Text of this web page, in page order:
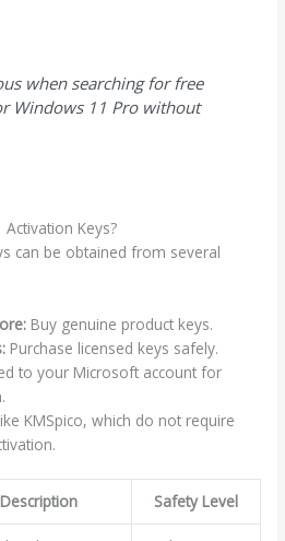
when searching for free
Windows 11 Pro without
Keys?
can be obtained from several
Buy genuine product keys.
Purchase licensed keys safely.
to your Microsoft account for
KMSpico, which do not require
Description Safety Level